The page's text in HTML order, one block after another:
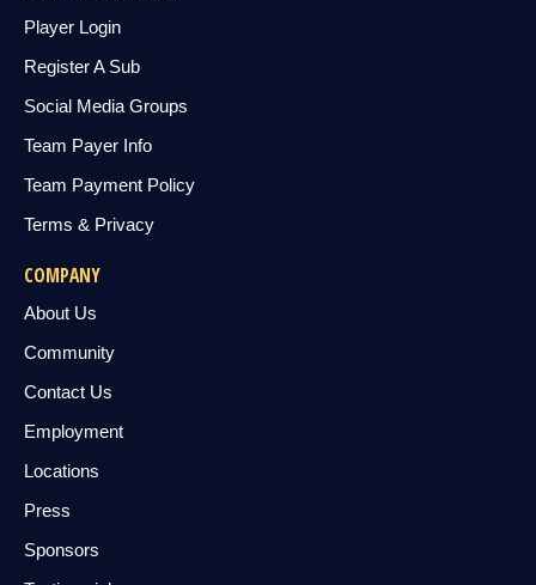
Player Login
Register A Sub
Social Media Groups
Team Payer Info
Team Payment Policy
Terms & Privacy
COMPANY
About Us
Community
Contact Us
Employment
Locations
Press
Sponsors